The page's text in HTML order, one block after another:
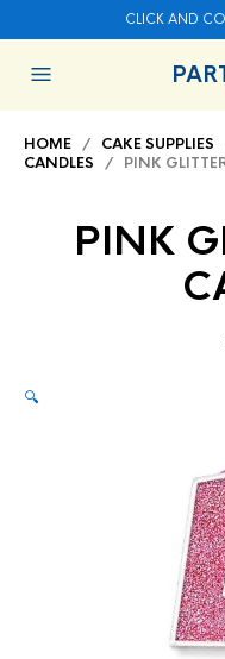
CLICK AND
HOME / CAKE SUPPLIES
CANDLES / PINK
PINK
🔍